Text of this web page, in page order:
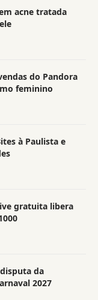
acne tratada
do Pandora
feminino
à Paulista e
gratuita libera
da
2027